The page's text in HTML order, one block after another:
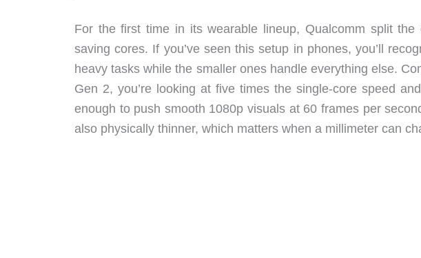
For the first time in its wearable lineup, Qualcomm split
saving cores. If you’ve seen this setup in phones, you’ll
heavy tasks while the smaller ones handle everything else.
Gen 2, you’re looking at five times the single-core speed
enough to push smooth 1080p visuals at 60 frames per
also physically thinner, which matters when a millimeter can